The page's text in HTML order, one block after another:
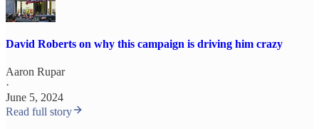
David Roberts on why this campaign is driving him crazy
Aaron Rupar
·
June 5, 2024
Read full story